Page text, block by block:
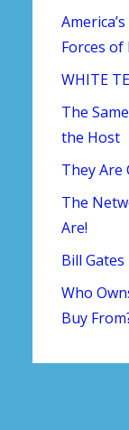
Forces of
WHITE
The
the Host
They Are
The
Are!
Bill Gates
Who
Buy